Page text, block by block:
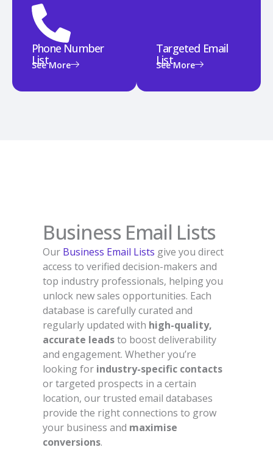
Phone Number
List
See More
Targeted Email
List
See More
Business Email Lists
Our Business Email Lists give you direct
access to verified decision-makers and
top industry professionals, helping you
unlock new sales opportunities. Each
database is carefully curated and
regularly updated with high-quality,
accurate leadsto boost deliverability
and engagement. Whether you’re
looking for industry-specific contacts
or targeted prospects in a certain
location, our trusted email databases
provide the right connections to grow
your business and maximise
conversions.